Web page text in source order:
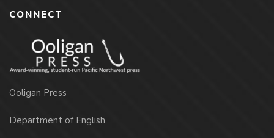
CONNECT
Ooligan Press
Department of English